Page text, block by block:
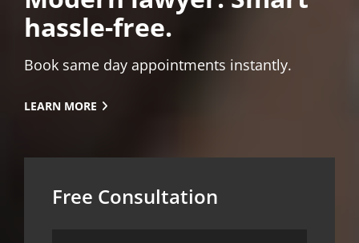
hassle-free.
Book same day appointments instantly.
LEARN MORE LEARN
Free Consultation